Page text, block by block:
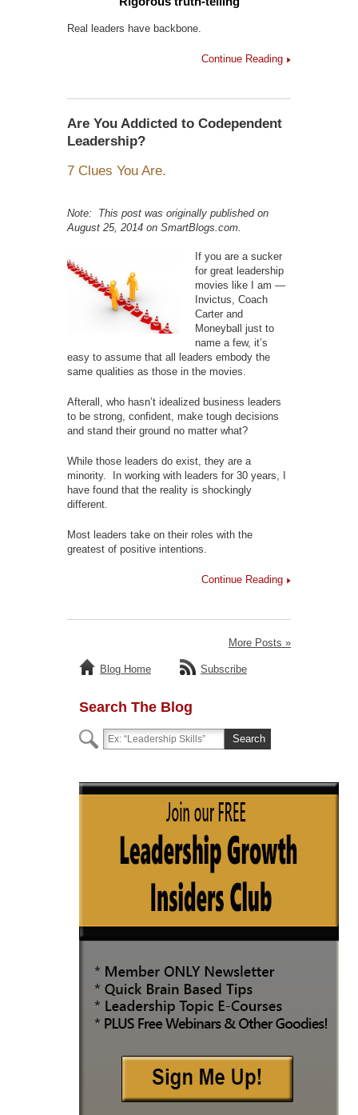
Real leaders have backbone.
Continue Reading
Are You Addicted to Codependent
Leadership?
7 Clues You Are.
Note: This post was originally published on
August 25, 2014 on SmartBlogs.com.
If you are a sucker
for great leadership
movies like I am —
Invictus, Coach
Carter and
Moneyball just to
name a few, it’s
easy to assume that all leaders embody the
same qualities as those in the movies.
Afterall, who hasn’t idealized business leaders
to be strong, confident, make tough decisions
and stand their ground no matter what?
While those leaders do exist, they are a
minority. In working with leaders for 30 years, I
have found that the reality is shockingly
different.
Most leaders take on their roles with the
greatest of positive intentions.
Continue Reading
More Posts »
Blog Home Subscribe
Search The Blog